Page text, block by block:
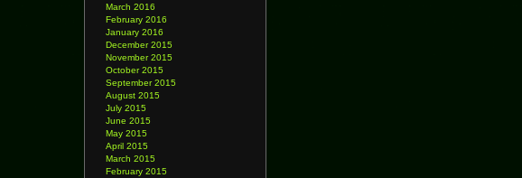
March 2016
February 2016
January 2016
December 2015
November 2015
October 2015
September 2015
August 2015
July 2015
June 2015
May 2015
April 2015
March 2015
February 2015